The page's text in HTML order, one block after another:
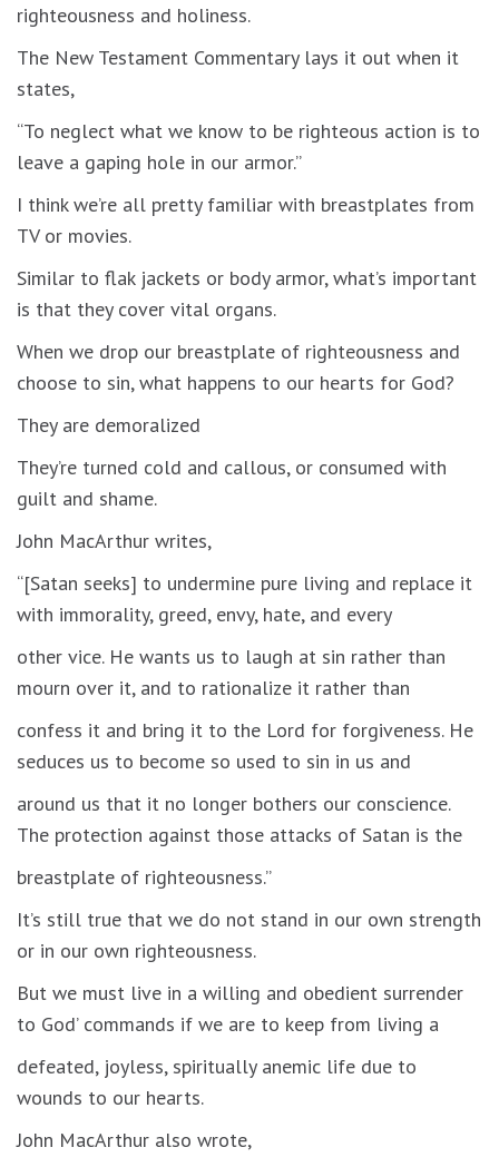
righteousness and holiness.
The New Testament Commentary lays it out when it
states,
“To neglect what we know to be righteous action is to
leave a gaping hole in our armor.”
I think we’re all pretty familiar with breastplates from
TV or movies.
Similar to flak jackets or body armor, what’s important
is that they cover vital organs.
When we drop our breastplate of righteousness and
choose to sin, what happens to our hearts for God?
They are demoralized
They’re turned cold and callous, or consumed with
guilt and shame.
John MacArthur writes,
“[Satan seeks] to undermine pure living and replace it
with immorality, greed, envy, hate, and every
other vice. He wants us to laugh at sin rather than
mourn over it, and to rationalize it rather than
confess it and bring it to the Lord for forgiveness. He
seduces us to become so used to sin in us and
around us that it no longer bothers our conscience.
The protection against those attacks of Satan is the
breastplate of righteousness.”
It’s still true that we do not stand in our own strength
or in our own righteousness.
But we must live in a willing and obedient surrender
to God’ commands if we are to keep from living a
defeated, joyless, spiritually anemic life due to
wounds to our hearts.
John MacArthur also wrote,